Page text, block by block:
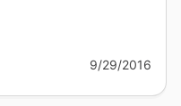
9/29/2016